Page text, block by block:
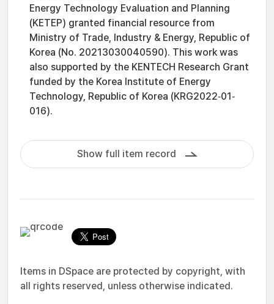
Energy Technology Evaluation and Planning
(KETEP) granted financial resource from
Ministry of Trade, Industry & Energy, Republic of
Korea (No. 20213030040590). This work was
also supported by the KENTECH Research Grant
funded by the Korea Institute of Energy
Technology, Republic of Korea (KRG2022‐01‐
016).
Show full item record
Items in DSpace are protected by copyright, with
all rights reserved, unless otherwise indicated.